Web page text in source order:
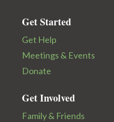
Get Started
Get Help
Meetings & Events
Donate
Get Involved
Family & Friends